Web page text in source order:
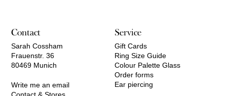
Contact
Sarah Cossham
Frauenstr. 36
80469 Munich
Write me an email
Service
Gift Cards
Ring Size Guide
Colour Palette Glass
Order forms
Ear piercing